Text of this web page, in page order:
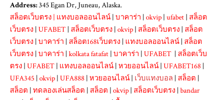
Address:345 Egan Dr, Juneau, Alaska.
สล็อตเว็บตรง | แทงบอลออนไลน์ | บาคาร่า | okvip | ufabet | สล็อต
เว็บตรง | UFABET | สล็อตเว็บตรง | okvip | สล็อตเว็บตรง | สล็อต
เว็บตรง | บาคาร่า | สล็อต168เว็บตรง | แทงบอลออนไลน์ | สล็อต
เว็บตรง | บาคาร่า | kolkata fatafat | บาคาร่า | UFABET | สล็อตเว็บ
ตรง | UFABET | แทงบอลออนไลน์ | หวยออนไลน์ | UFABET168 |
UFA345 | okvip | UFA888 | หวยออนไลน์ | เว็บแทงบอล | สล็อต |
สล็อต | ทดลองเล่นสล็อต | สล็อต | okvip | สล็อตเว็บตรง | bandar